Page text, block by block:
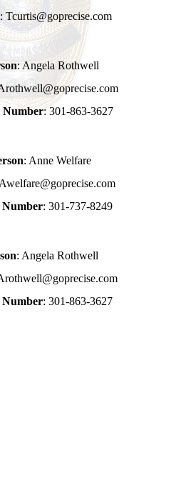
: Tcurtis@goprecise.com
: Angela Rothwell
Number: 301-863-3627
: Anne Welfare
Number: 301-737-8249
: Angela Rothwell
Number: 301-863-3627